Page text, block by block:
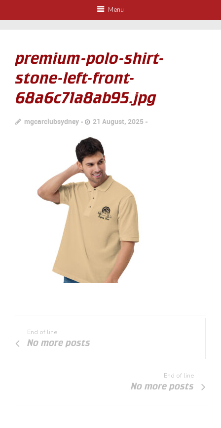
Menu
premium-polo-shirt-
stone-left-front-
68a6c71a8ab95.jpg
mgcarclubsydney 21 August, 2025
End of line
No more posts
End of line
No more posts